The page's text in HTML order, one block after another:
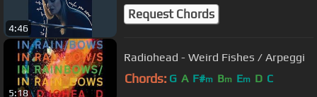
4:46
Request Chords
5:18
Radiohead - Weird Fishes / Arpeggi
Chords: G A F#m Bm Em D C